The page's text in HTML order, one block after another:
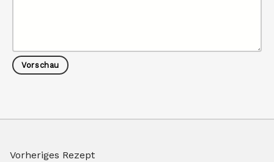
Vorheriges Rezept